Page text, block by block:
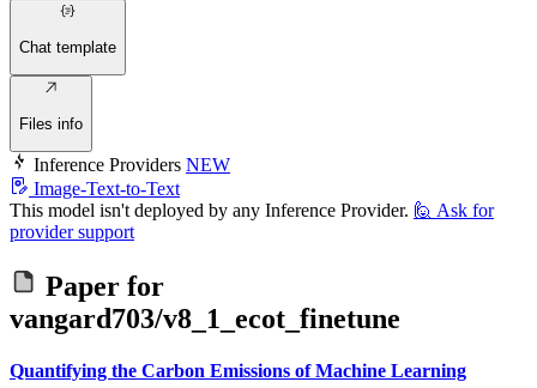
Chat template
Files info
Inference Providers NEW
Image-Text-to-Text
This model isn't deployed by any Inference Provider. 🙋 Ask for
provider support
Paper for
vangard703/v8_1_ecot_finetune
Quantifying the Carbon Emissions of Machine Learning